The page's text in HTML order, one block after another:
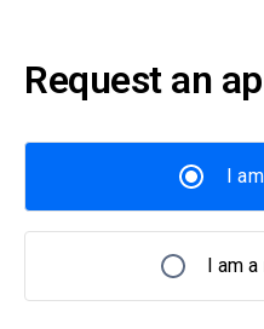
Request an
I
I am